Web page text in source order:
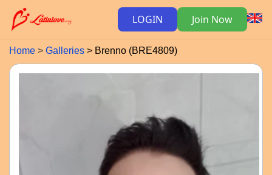
LOGIN Join Now
Home Galleries Brenno (BRE4809)